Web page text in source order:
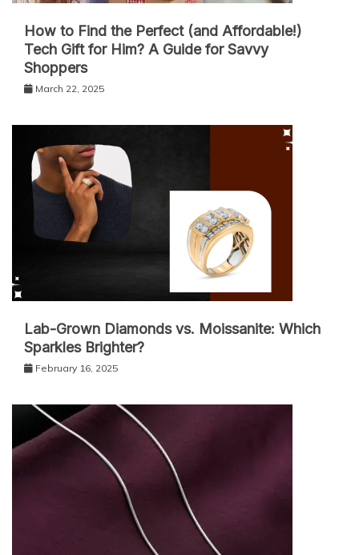
How to Find the Perfect (and Affordable!)
Tech Gift for Him? A Guide for Savvy
Shoppers
March 22, 2025
Lab-Grown Diamonds vs. Moissanite: Which
Sparkles Brighter?
February 16, 2025